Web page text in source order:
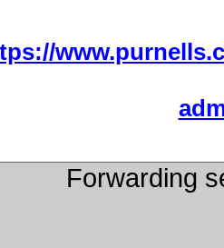
Forwarding